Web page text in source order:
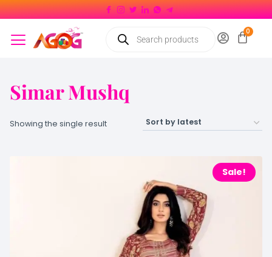
Simar Mushq
Showing the single result
Sale!